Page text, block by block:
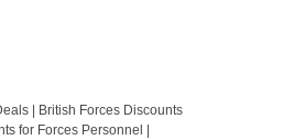
| British Forces Discounts
for Forces Personnel |